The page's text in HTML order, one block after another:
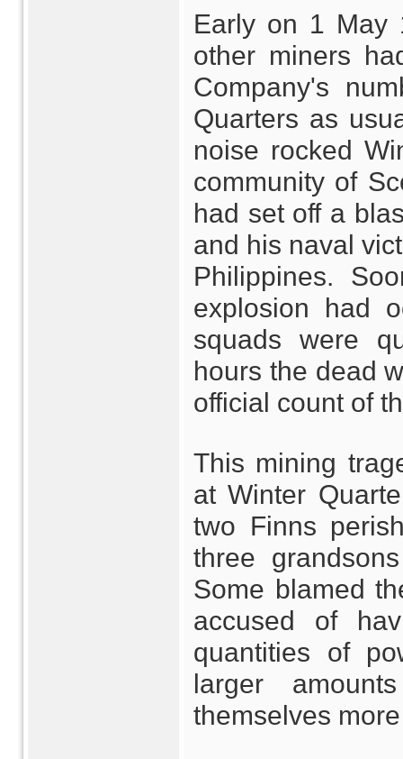
Early on 1 May
other miners
Company's
Quarters as
noise rocked
community of
had set off a
and his naval
Philippines.
explosion had
squads were
hours the dead
official count of
This mining
at Winter
two Finns
three
Some blamed
accused of
quantities of
larger
themselves